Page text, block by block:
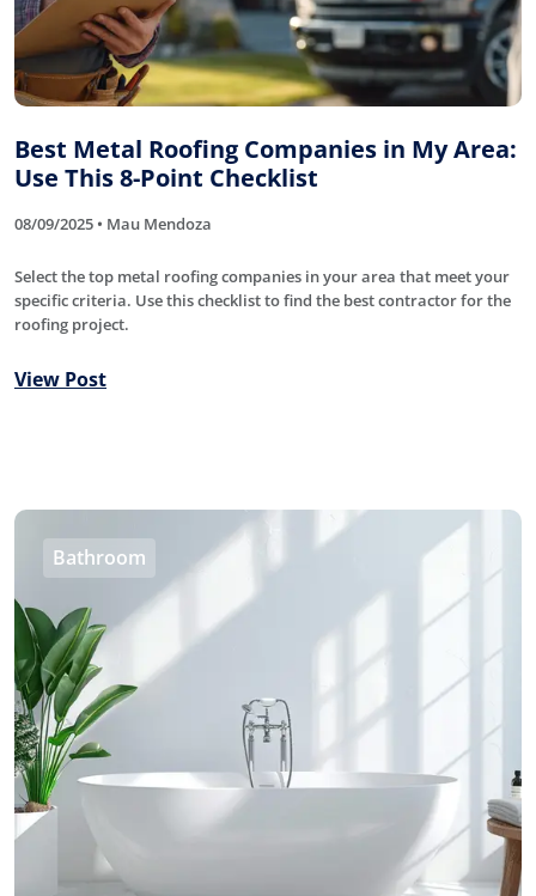
Best Metal Roofing Companies in My Area:
Use This 8-Point Checklist
08/09/2025 • Mau Mendoza
Select the top metal roofing companies in your area that meet your
specific criteria. Use this checklist to find the best contractor for the
roofing project.
View Post
Bathroom